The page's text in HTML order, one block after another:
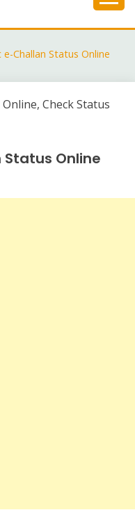
Challan Status Online
Online